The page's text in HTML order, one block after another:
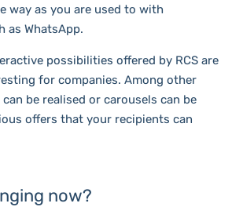
way as you are used to with
as WhatsApp.
possibilities offered by RCS are
for companies. Among other
be realised or carousels can be
offers that your recipients can
now?